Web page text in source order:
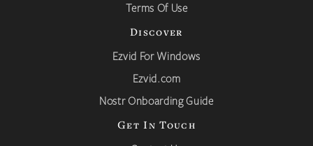
Terms Of Use
Discover
Ezvid For Windows
Ezvid.com
Nostr Onboarding Guide
Get In Touch